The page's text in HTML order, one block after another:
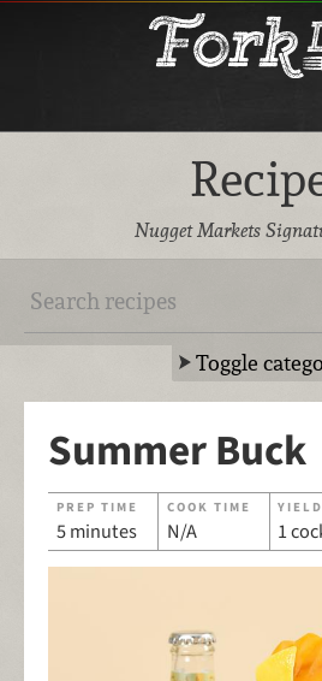
Nugget Markets
Toggle
Summer Buck
PREP TIME
5 minutes
COOK TIME
N/A
YIELD
1